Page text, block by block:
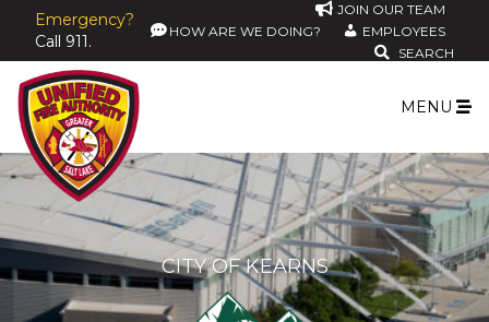
Emergency?
Call 911.
JOIN OUR TEAM
HOW ARE WE DOING?
EMPLOYEES
SEARCH
MENU
CITY OF KEARNS